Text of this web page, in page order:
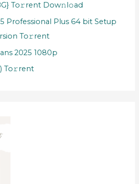
To𝚛rent Dow𝚗l𝚘ad
Professional Plus 64 bit Setup
To𝚛rent
2025 1080p
To𝚛rent